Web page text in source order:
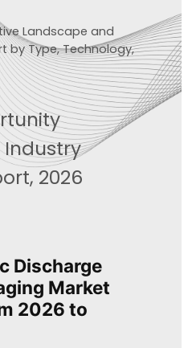
Landscape and
by Type, Technology,
Industry
2026
Discharge
Market
2026 to